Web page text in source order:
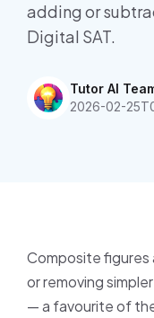
adding or
Digital SAT.
Tutor AI
2026-02-
Composite figures
or removing
— a favourite of